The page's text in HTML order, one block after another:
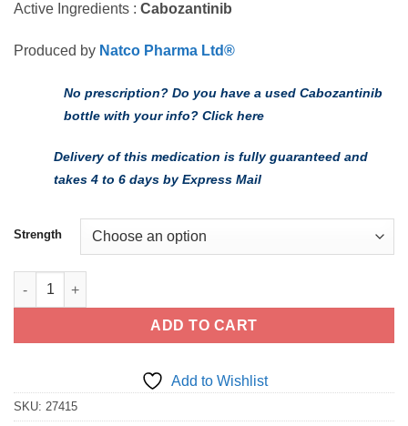
Active Ingredients : Cabozantinib
Produced by Natco Pharma Ltd®
No prescription? Do you have a used Cabozantinib
bottle with your info? Click here
Delivery of this medication is fully guaranteed and
takes 4 to 6 days by Express Mail
Strength
Buy Generic Cabozantinib - FDA cGMP Manufacturer quantity
ADD TO CART
Add to Wishlist
SKU: 27415